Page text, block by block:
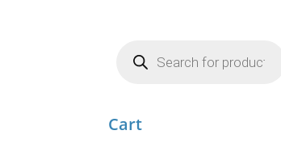
search
Cart